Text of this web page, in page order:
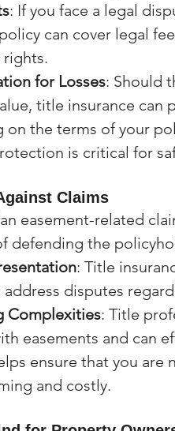
: If you face a legal
can cover legal
rights.
for Losses: Should
title insurance can
on the terms of your
is critical for
Claims
easement-related
defending the
: Title
disputes
Complexities: Title
easements and can
ensure that you
and costly.